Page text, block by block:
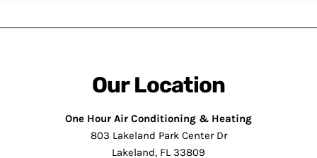
Our Location
One Hour Air Conditioning & Heating
803 Lakeland Park Center Dr
Lakeland, FL 33809